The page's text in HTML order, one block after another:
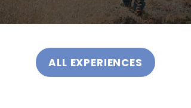
ALL EXPERIENCES